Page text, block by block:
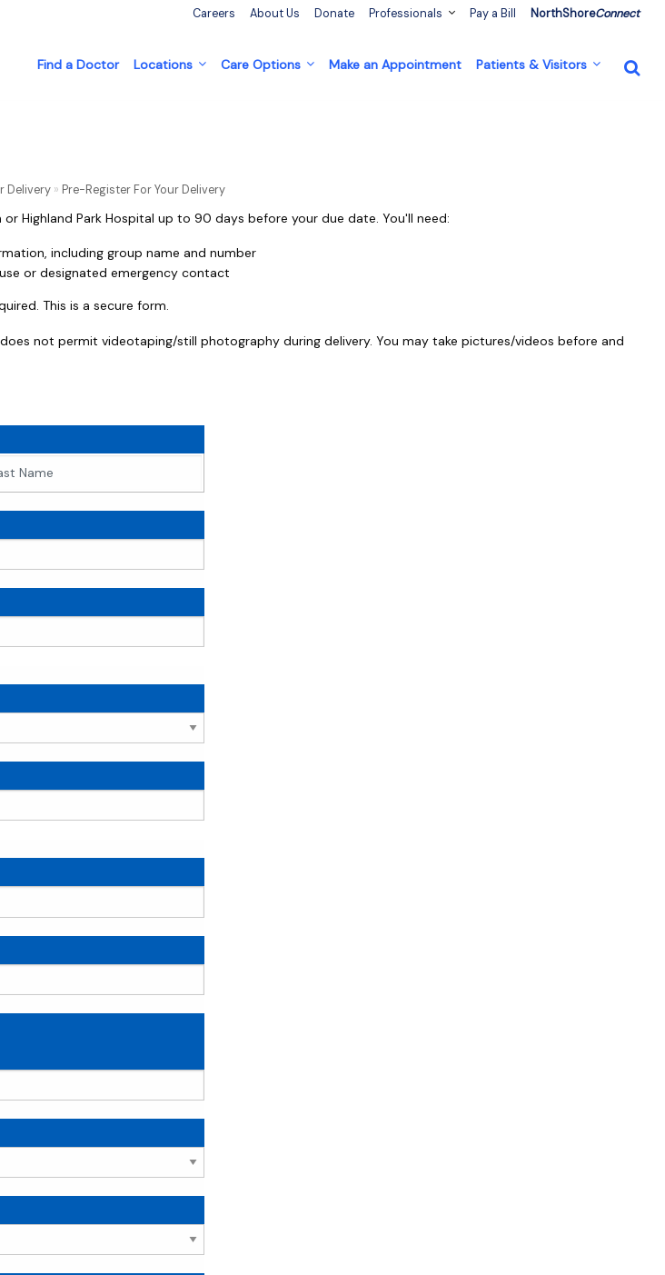
Careers About Us Donate Professionals Pay a Bill NorthShoreConnect
Find a Doctor Locations Care Options Make an Appointment Patients & Visitors
Delivery » Pre-Register For Your Delivery
Highland Park Hospital up to 90 days before your due date. You'll need:
including group name and number
or designated emergency contact
This is a secure form.
not permit videotaping/still photography during delivery. You may take pictures/videos before and